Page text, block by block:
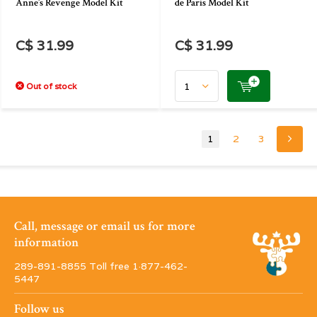
Anne’s Revenge Model Kit
C$ 31.99
Out of stock
de Paris Model Kit
C$ 31.99
1 2 3
Call, message or email us for more
information
289-891-8855 Toll free 1·877-462-
5447
Follow us